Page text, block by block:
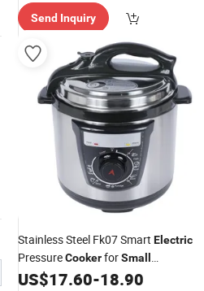
Send Inquiry
Stainless Steel Fk07 Smart Electric
PressureCookerforSmall
Apartments and Rentals
US$17.60-18.90